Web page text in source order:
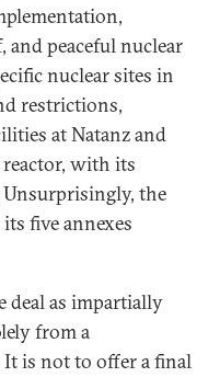
peaceful nuclear
nuclear sites in
restrictions,
at Natanz and
with its
the
five annexes
deal as impartially
from a
is not to offer a final